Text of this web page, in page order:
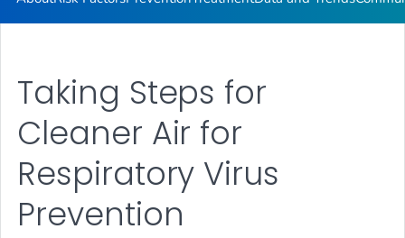
Taking Steps for
Cleaner Air for
Respiratory Virus
Prevention